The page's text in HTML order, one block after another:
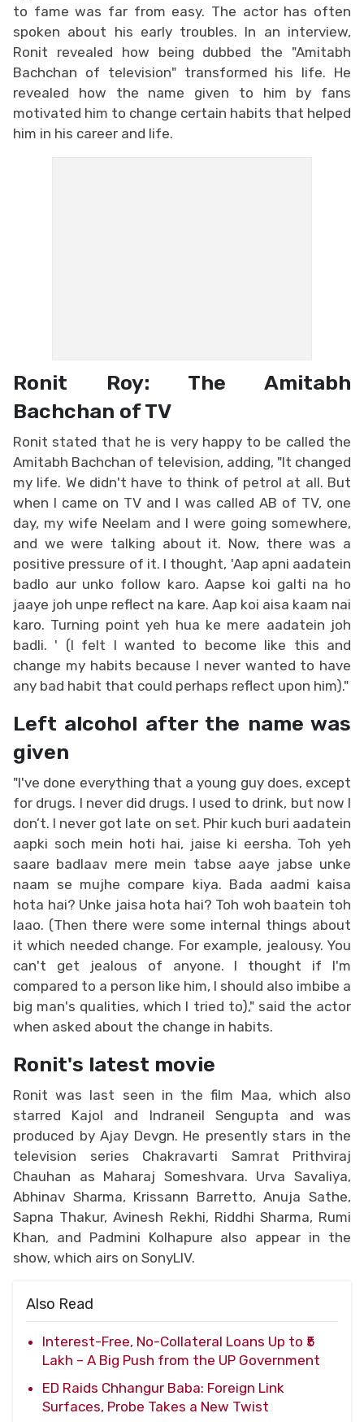
to fame was far from easy. The actor has often
spoken about his early troubles. In an interview,
Ronit revealed how being dubbed the "Amitabh
Bachchan of television" transformed his life. He
revealed how the name given to him by fans
motivated him to change certain habits that helped
him in his career and life.
Ronit Roy: The Amitabh
Bachchan of TV
Ronit stated that he is very happy to be called the
Amitabh Bachchan of television, adding, "It changed
my life. We didn't have to think of petrol at all. But
when I came on TV and I was called AB of TV, one
day, my wife Neelam and I were going somewhere,
and we were talking about it. Now, there was a
positive pressure of it. I thought, 'Aap apni aadatein
badlo aur unko follow karo. Aapse koi galti na ho
jaaye joh unpe reflect na kare. Aap koi aisa kaam nai
karo. Turning point yeh hua ke mere aadatein joh
badli. ' (I felt I wanted to become like this and
change my habits because I never wanted to have
any bad habit that could perhaps reflect upon him)."
Left alcohol after the name was
given
"I've done everything that a young guy does, except
for drugs. I never did drugs. I used to drink, but now I
don’t. I never got late on set. Phir kuch buri aadatein
aapki soch mein hoti hai, jaise ki eersha. Toh yeh
saare badlaav mere mein tabse aaye jabse unke
naam se mujhe compare kiya. Bada aadmi kaisa
hota hai? Unke jaisa hota hai? Toh woh baatein toh
laao. (Then there were some internal things about
it which needed change. For example, jealousy. You
can't get jealous of anyone. I thought if I'm
compared to a person like him, I should also imbibe a
big man's qualities, which I tried to)," said the actor
when asked about the change in habits.
Ronit's latest movie
Ronit was last seen in the film Maa, which also
starred Kajol and Indraneil Sengupta and was
produced by Ajay Devgn. He presently stars in the
television series Chakravarti Samrat Prithviraj
Chauhan as Maharaj Someshvara. Urva Savaliya,
Abhinav Sharma, Krissann Barretto, Anuja Sathe,
Sapna Thakur, Avinesh Rekhi, Riddhi Sharma, Rumi
Khan, and Padmini Kolhapure also appear in the
show, which airs on SonyLIV.
Also Read
Interest-Free, No-Collateral Loans Up to ₹5
Lakh – A Big Push from the UP Government
ED Raids Chhangur Baba: Foreign Link
Surfaces, Probe Takes a New Twist